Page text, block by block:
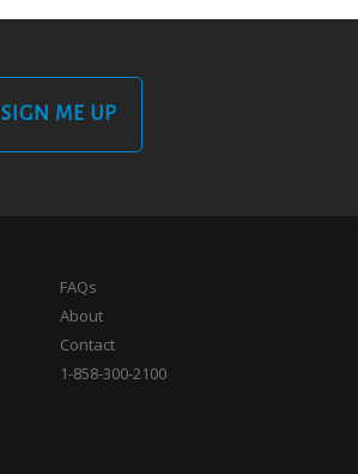
SIGN ME UP
FAQs
About
Contact
1-858-300-2100